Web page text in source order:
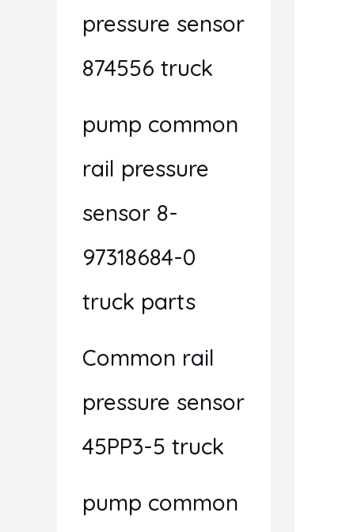
pressure sensor
874556 truck
pump common
rail pressure
sensor 8-
97318684-0
truck parts
Common rail
pressure sensor
45PP3-5 truck
pump common